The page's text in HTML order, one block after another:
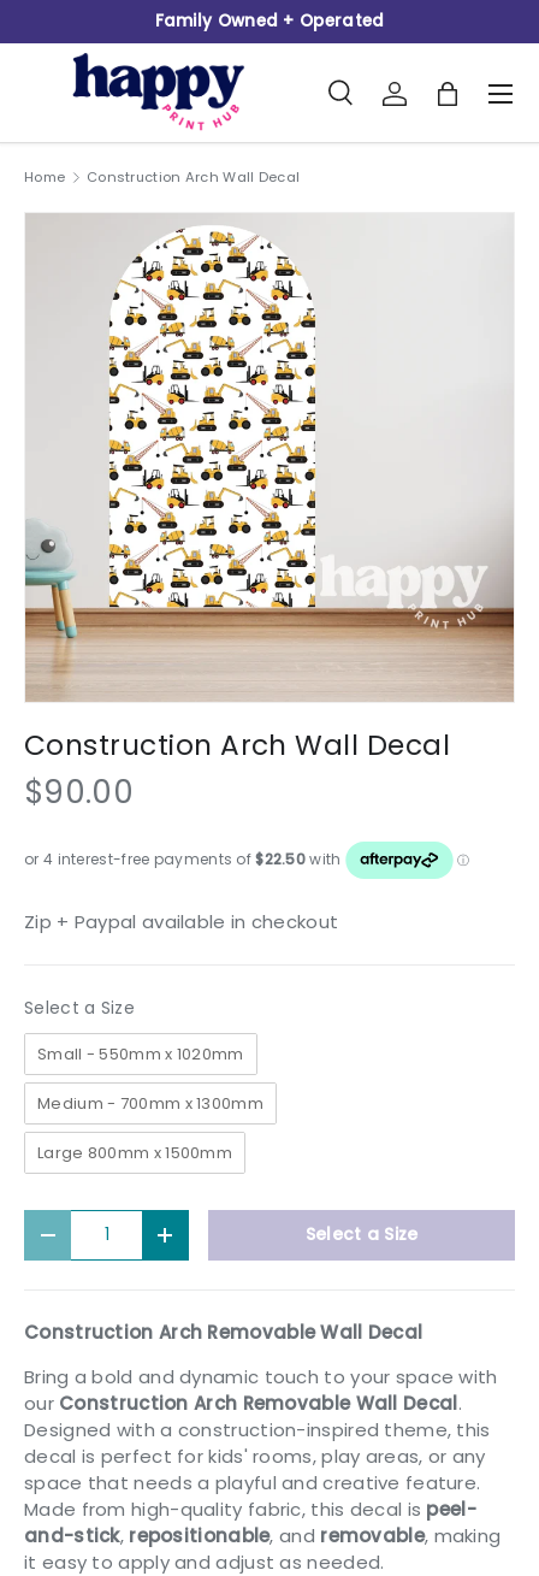
Skip to content
Family Owned + Operated
Search
Product type
SearchLog inBag
Home Construction Arch Wall Decal
Construction Arch Wall Decal
$90.00
Zip + Paypal available in checkout
Select a SizeSize
Small - 550mm x 1020mm
Medium - 700mm x 1300mm
Large 800mm x 1500mm
Decrease quantityIncrease quantitySelect a Size
Construction Arch Removable Wall Decal
Bring a bold and dynamic touch to your space with
our Construction Arch Removable Wall Decal.
Designed with a construction-inspired theme, this
decal is perfect for kids' rooms, play areas, or any
space that needs a playful and creative feature.
Made from high-quality fabric, this decal is peel-
and-stick, repositionable, and removable, making
it easy to apply and adjust as needed.